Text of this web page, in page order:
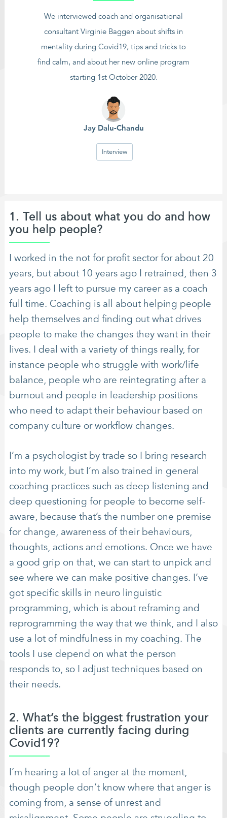
We interviewed coach and organisational
consultant Virginie Baggen about shifts in
mentality during Covid19, tips and tricks to
find calm, and about her new online program
starting 1st October 2020.
Jay Dalu-Chandu
Interview
1. Tell us about what you do and how
you help people?
I worked in the not for profit sector for about 20
years, but about 10 years ago I retrained, then 3
years ago I left to pursue my career as a coach
full time. Coaching is all about helping people
help themselves and finding out what drives
people to make the changes they want in their
lives. I deal with a variety of things really, for
instance people who struggle with work/life
balance, people who are reintegrating after a
burnout and people in leadership positions
who need to adapt their behaviour based on
company culture or workflow changes.
I’m a psychologist by trade so I bring research
into my work, but I’m also trained in general
coaching practices such as deep listening and
deep questioning for people to become self-
aware, because that’s the number one premise
for change, awareness of their behaviours,
thoughts, actions and emotions. Once we have
a good grip on that, we can start to unpick and
see where we can make positive changes. I’ve
got specific skills in neuro linguistic
programming, which is about reframing and
reprogramming the way that we think, and I also
use a lot of mindfulness in my coaching. The
tools I use depend on what the person
responds to, so I adjust techniques based on
their needs.
2. What’s the biggest frustration your
clients are currently facing during
Covid19?
I’m hearing a lot of anger at the moment,
though people don’t know where that anger is
coming from, a sense of unrest and